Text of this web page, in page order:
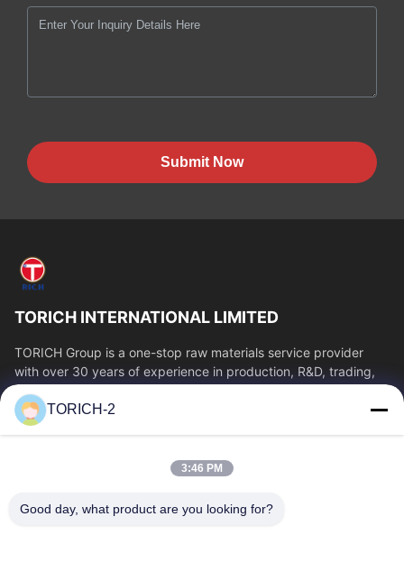
Submit Now
TORICH INTERNATIONAL LIMITED
TORICH Group is a one-stop raw materials service provider
with over 30 years of experience in production, R&D, trading,
warehousing, and customized...
Quick Links
About Us
Factory Tour
Quality Control
TORICH-2
3:46 PM
Good day, what product are you looking for?